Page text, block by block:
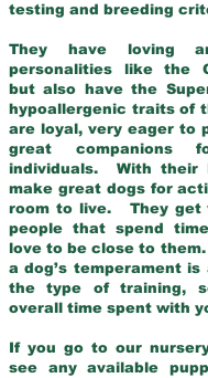
testing and breeding
They have loving
personalities like the
but also have the
hypoallergenic traits of
are loyal, very eager to
great companions
individuals. With their
make great dogs for
room to live. They get
people that spend
love to be close to
a dog’s temperament
the type of training,
overall time spent with
If you go to our
see any available